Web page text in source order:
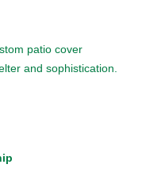
patio cover
and sophistication.